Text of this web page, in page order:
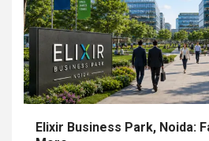
Elixir Business Park, Noida: